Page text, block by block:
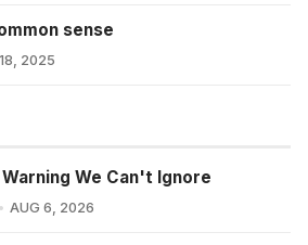
sense
2025
We Can't Ignore
AUG 6, 2026